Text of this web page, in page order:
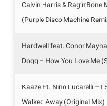
Calvin Harris & Rag’n’Bone
(Purple Disco Machine
Hardwell feat. Conor
Dogg – How You Love Me
Kaaze Ft. Nino Lucarelli – I
Walked Away (Original Mix)